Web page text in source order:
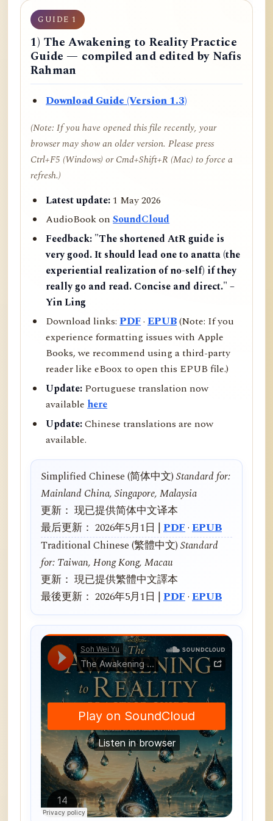
GUIDE 1
1) The Awakening to Reality Practice
Guide — compiled and edited by Nafis
Rahman
Download Guide (Version 1.3)
(Note: If you have opened this file recently, your
browser may show an older version. Please press
Ctrl+F5 (Windows) or Cmd+Shift+R (Mac) to force a
refresh.)
Latest update:1 May 2026
AudioBook onSoundCloud
Feedback: "The shortened AtR guide is
very good. It should lead one to anatta (the
experiential realization of no-self) if they
really go and read. Concise and direct." –
Yin Ling
Download links:PDF·EPUB(Note: If you
experience formatting issues with Apple
Books, we recommend using a third-party
reader like eBoox to open this EPUB file.)
Update: Portuguese translation now
availablehere
Update:Chinese translations are now
available.
Simplified Chinese (简体中文)Standard for:
Mainland China, Singapore, Malaysia
更新： 现已提供简体中文译本
最后更新： 2026年5月1日 | PDF· EPUB
Traditional Chinese (繁體中文)Standard
for: Taiwan, Hong Kong, Macau
更新： 現已提供繁體中文譯本
最後更新： 2026年5月1日 | PDF· EPUB